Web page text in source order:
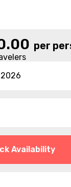
per
Availability